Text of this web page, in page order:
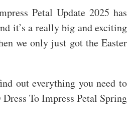
Petal Update 2025 has
it’s a really big and exciting
we only just got the Easter
out everything you need to
To Impress Petal Spring